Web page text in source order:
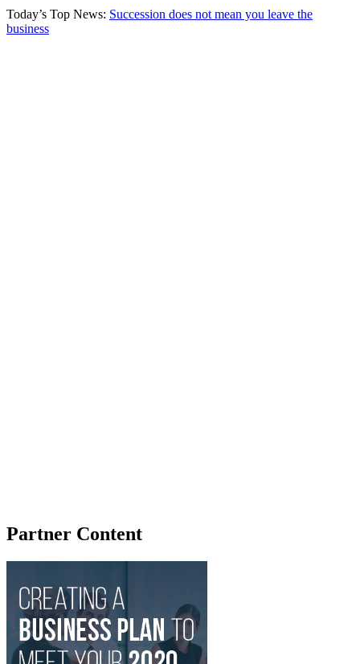
Today’s Top News: Succession does not mean you leave the
business
Partner Content